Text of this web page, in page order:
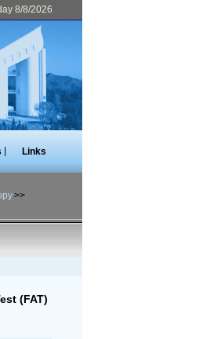
8/8/2026
Links
>>
(FAT)